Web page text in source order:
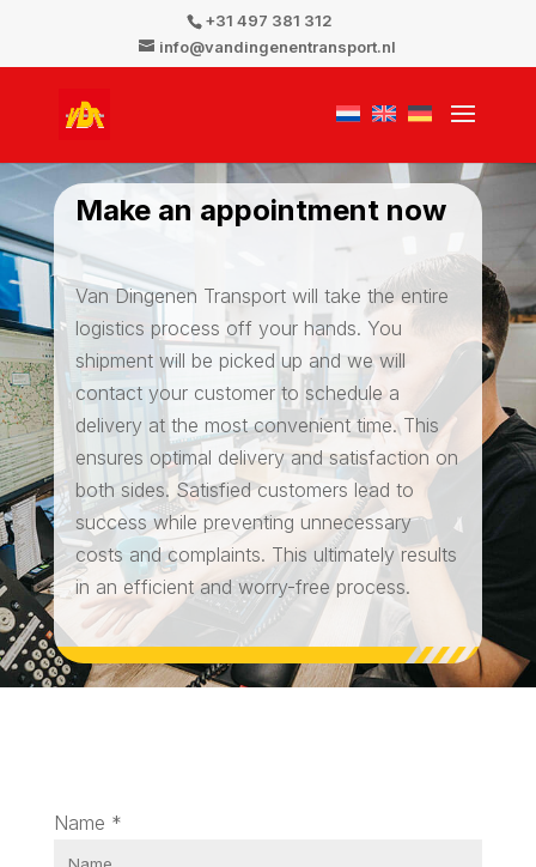
+31 497 381 312
info@vandingenentransport.nl
Make an appointment now
Van Dingenen Transport will take the entire
logistics process off your hands. You
shipment will be picked up and we will
contact your customer to schedule a
delivery at the most convenient time. This
ensures optimal delivery and satisfaction on
both sides. Satisfied customers lead to
success while preventing unnecessary
costs and complaints. This ultimately results
in an efficient and worry-free process.
Name *